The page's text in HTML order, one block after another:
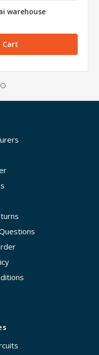
warehouse